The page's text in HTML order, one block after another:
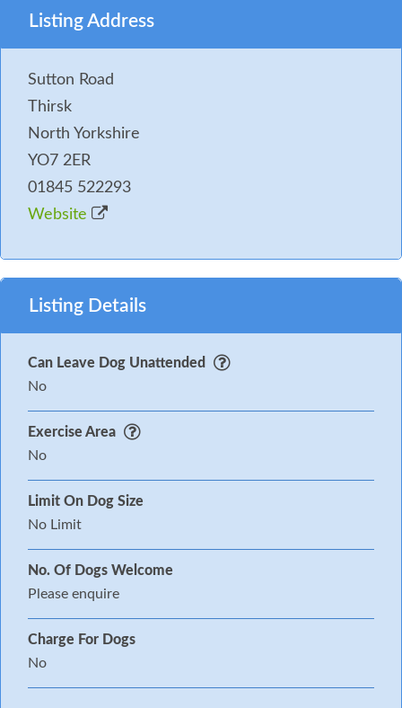
Listing Address
Sutton Road
Thirsk
North Yorkshire
YO7 2ER
01845 522293
Website
Listing Details
Can Leave Dog Unattended
No
Exercise Area
No
Limit On Dog Size
No Limit
No. Of Dogs Welcome
Please enquire
Charge For Dogs
No